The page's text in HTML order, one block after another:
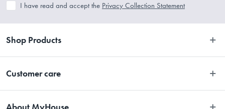
I have read and accept the Privacy Collection Statement
Shop Products
Customer care